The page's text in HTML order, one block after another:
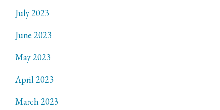
July 2023
June 2023
May 2023
April 2023
March 2023